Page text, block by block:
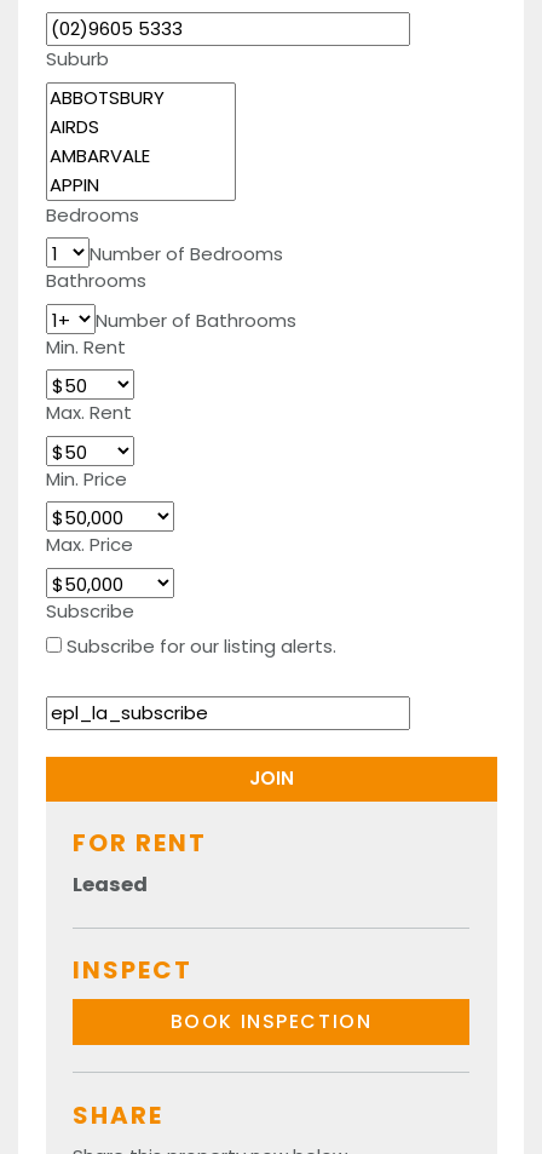
Suburb
Bedrooms
Number of Bedrooms
Bathrooms
Number of Bathrooms
Min. Rent
Max. Rent
Min. Price
Max. Price
Subscribe
Subscribe for our listing alerts.
FOR RENT
Leased
INSPECT
BOOK INSPECTION
SHARE